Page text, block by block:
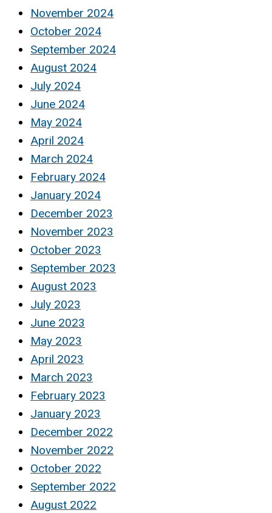
November 2024
October 2024
September 2024
August 2024
July 2024
June 2024
May 2024
April 2024
March 2024
February 2024
January 2024
December 2023
November 2023
October 2023
September 2023
August 2023
July 2023
June 2023
May 2023
April 2023
March 2023
February 2023
January 2023
December 2022
November 2022
October 2022
September 2022
August 2022